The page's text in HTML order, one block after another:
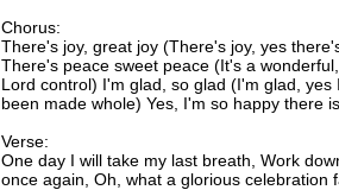
Chorus:
There's joy, great joy (There's joy, yes
There's peace sweet peace (It's a
Lord control) I'm glad, so glad (I'm glad,
been made whole) Yes, I'm so happy there
Verse:
One day I will take my last breath, Work
once again, Oh, what a glorious